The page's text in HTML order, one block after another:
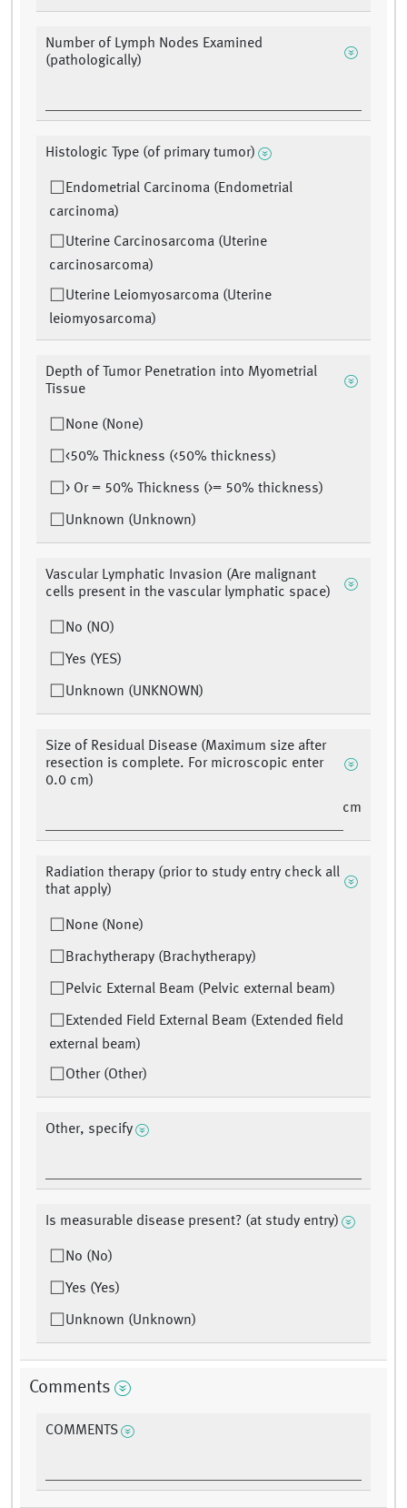
Number of Lymph Nodes Examined
(pathologically)
Histologic Type (of primary tumor)
Endometrial Carcinoma (Endometrial
carcinoma)
Uterine Carcinosarcoma (Uterine
carcinosarcoma)
Uterine Leiomyosarcoma (Uterine
leiomyosarcoma)
Depth of Tumor Penetration into Myometrial
Tissue
None (None)
<50% Thickness (<50% thickness)
> Or = 50% Thickness (>= 50% thickness)
Unknown (Unknown)
Vascular Lymphatic Invasion (Are malignant
cells present in the vascular lymphatic space)
No (NO)
Yes (YES)
Unknown (UNKNOWN)
Size of Residual Disease (Maximum size after
resection is complete. For microscopic enter
0.0 cm)
cm
Radiation therapy (prior to study entry check all
that apply)
None (None)
Brachytherapy (Brachytherapy)
Pelvic External Beam (Pelvic external beam)
Extended Field External Beam (Extended field
external beam)
Other (Other)
Other, specify
Is measurable disease present? (at study entry)
No (No)
Yes (Yes)
Unknown (Unknown)
Comments
COMMENTS